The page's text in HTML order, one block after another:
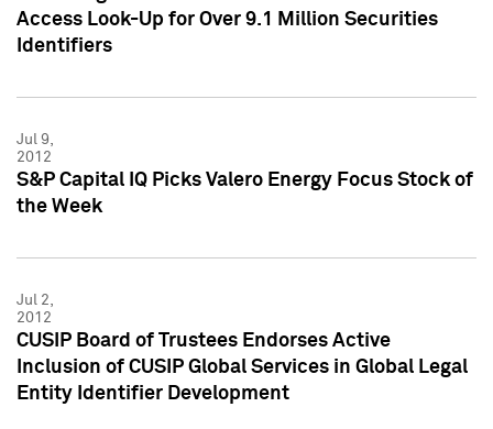
Access Look-Up for Over 9.1 Million Securities
Identifiers
Jul 9,
2012
S&P Capital IQ Picks Valero Energy Focus Stock of
the Week
Jul 2,
2012
CUSIP Board of Trustees Endorses Active
Inclusion of CUSIP Global Services in Global Legal
Entity Identifier Development